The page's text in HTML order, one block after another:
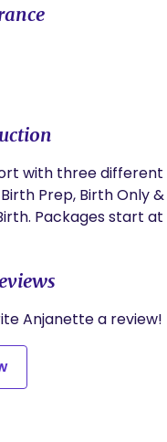
with three
Prep, Birth Only &
Packages start at
Anjanette a review!